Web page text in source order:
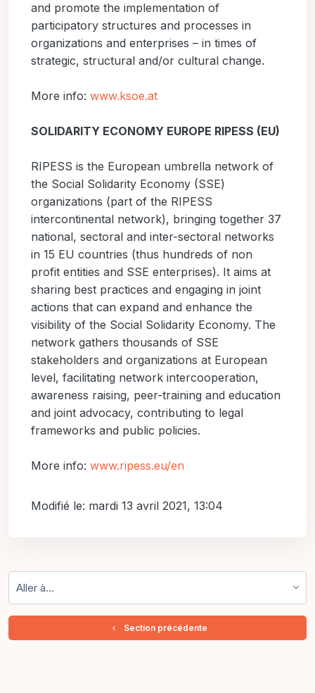
and promote the implementation of
participatory structures and processes in
organizations and enterprises – in times of
strategic, structural and/or cultural change.
More info: www.ksoe.at
SOLIDARITY ECONOMY EUROPE RIPESS (EU)
RIPESS is the European umbrella network of
the Social Solidarity Economy (SSE)
organizations (part of the RIPESS
intercontinental network), bringing together 37
national, sectoral and inter-sectoral networks
in 15 EU countries (thus hundreds of non
profit entities and SSE enterprises). It aims at
sharing best practices and engaging in joint
actions that can expand and enhance the
visibility of the Social Solidarity Economy. The
network gathers thousands of SSE
stakeholders and organizations at European
level, facilitating network intercooperation,
awareness raising, peer-training and education
and joint advocacy, contributing to legal
frameworks and public policies.
More info: www.ripess.eu/en
Modifié le: mardi 13 avril 2021, 13:04
  Section précédente